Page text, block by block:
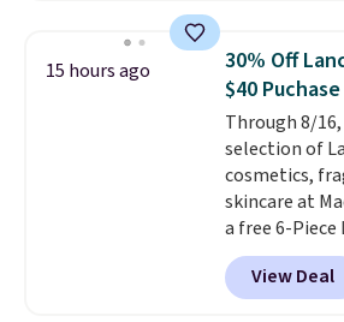
recurring
salon laser
a built-in
means it's
comfortable
that handles
salon price
investment
quickly.Other
charging
15 hours ago
30% Off
$40 Puchase
Through 8/
selection of
cosmetics,
skincare at
a free 6-Piece
Set when you
more on
products.
View Deal